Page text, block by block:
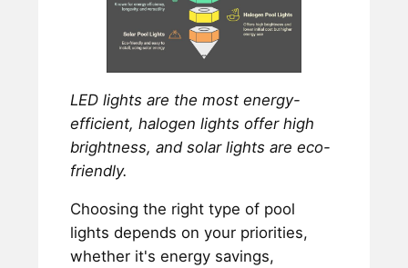
LED lights are the most energy-
efficient, halogen lights offer high
brightness, and solar lights are eco-
friendly.
Choosing the right type of pool
lights depends on your priorities,
whether it's energy savings,